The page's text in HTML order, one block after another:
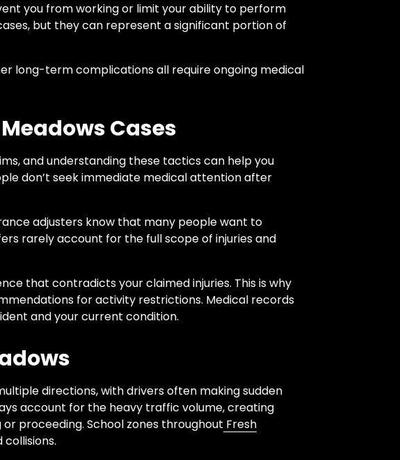
you from working or limit your ability to perform
but they can represent a significant portion of
long-term complications all require ongoing medical
Cases
and understanding these tactics can help you
don’t seek immediate medical attention after
adjusters know that many people want to
rarely account for the full scope of injuries and
that contradicts your claimed injuries. This is why
for activity restrictions. Medical records
and your current condition.
directions, with drivers often making sudden
account for the heavy traffic volume, creating
proceeding. School zones throughout Fresh